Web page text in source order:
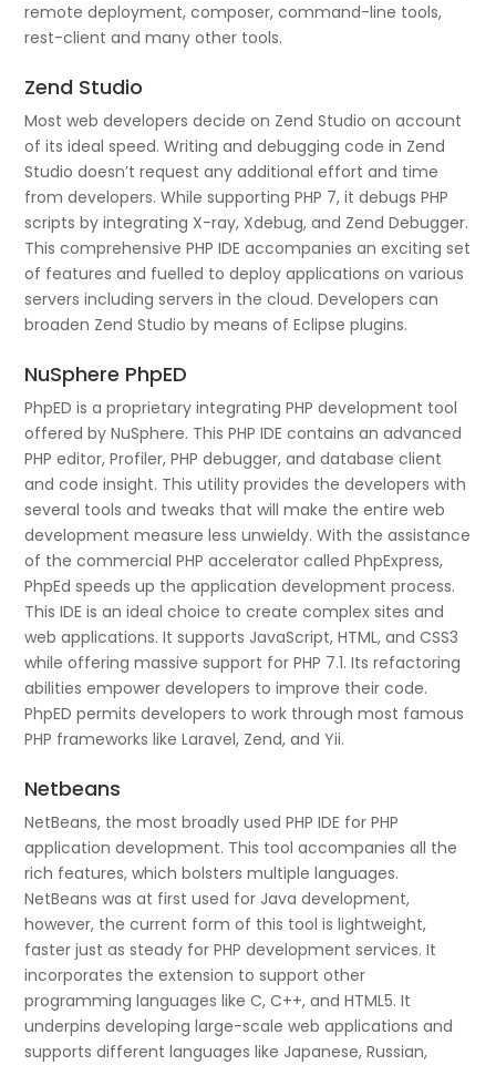
remote deployment, composer, command-line tools,
rest-client and many other tools.
Zend Studio
Most web developers decide on Zend Studio on account
of its ideal speed. Writing and debugging code in Zend
Studio doesn’t request any additional effort and time
from developers. While supporting PHP 7, it debugs PHP
scripts by integrating X-ray, Xdebug, and Zend Debugger.
This comprehensive PHP IDE accompanies an exciting set
of features and fuelled to deploy applications on various
servers including servers in the cloud. Developers can
broaden Zend Studio by means of Eclipse plugins.
NuSphere PhpED
PhpED is a proprietary integrating PHP development tool
offered by NuSphere. This PHP IDE contains an advanced
PHP editor, Profiler, PHP debugger, and database client
and code insight. This utility provides the developers with
several tools and tweaks that will make the entire web
development measure less unwieldy. With the assistance
of the commercial PHP accelerator called PhpExpress,
PhpEd speeds up the application development process.
This IDE is an ideal choice to create complex sites and
web applications. It supports JavaScript, HTML, and CSS3
while offering massive support for PHP 7.1. Its refactoring
abilities empower developers to improve their code.
PhpED permits developers to work through most famous
PHP frameworks like Laravel, Zend, and Yii.
Netbeans
NetBeans, the most broadly used PHP IDE for PHP
application development. This tool accompanies all the
rich features, which bolsters multiple languages.
NetBeans was at first used for Java development,
however, the current form of this tool is lightweight,
faster just as steady for PHP development services. It
incorporates the extension to support other
programming languages like C, C++, and HTML5. It
underpins developing large-scale web applications and
supports different languages like Japanese, Russian,